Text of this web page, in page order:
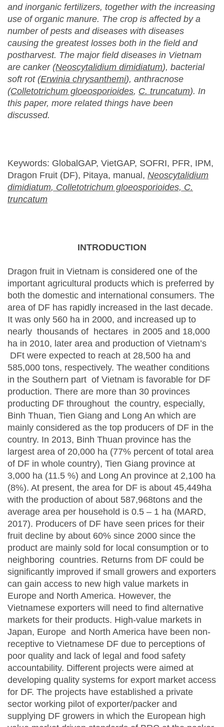
and inorganic fertilizers, together with the increasing
use of organic manure. The crop is affected by a
number of pests and diseases with diseases
causing the greatest losses both in the field and
postharvest. The major field diseases in Vietnam
are canker (Neoscytalidium dimidiatum), bacterial
soft rot (Erwinia chrysanthemi), anthracnose
(Colletotrichum gloeosporioides, C. truncatum). In
this paper, more related things have been
discussed.
Keywords: GlobalGAP, VietGAP, SOFRI, PFR, IPM,
Dragon Fruit (DF), Pitaya, manual, Neoscytalidium
dimidiatum, Colletotrichum gloeosporioides, C.
truncatum
INTRODUCTION
Dragon fruit in Vietnam is considered one of the
important agricultural products which is preferred by
both the domestic and international consumers. The
area of DF has rapidly increased in the last decade.
It was only 560 ha in 2000, and increased up to
nearly thousands of hectares in 2005 and 18,000
ha in 2010, later area and production of Vietnam’s
DFt were expected to reach at 28,500 ha and
585,000 tons, respectively. The weather conditions
in the Southern part of Vietnam is favorable for DF
production. There are more than 30 provinces
producting DF throughout the country, especially,
Binh Thuan, Tien Giang and Long An which are
mainly considered as the top producers of DF in the
country. In 2013, Binh Thuan province has the
largest area of 20,000 ha (77% percent of total area
of DF in whole country), Tien Giang province at
3,000 ha (11.5 %) and Long An province at 2,100 ha
(8%). At present, the area for DF is about 45,449ha
with the production of about 587,968tons and the
average area per household is 0.5 – 1 ha (MARD,
2017). Producers of DF have seen prices for their
fruit decline by about 60% since 2000 since the
product are mainly sold for local consumption or to
neighboring countries. Returns from DF could be
significantly improved if small growers and exporters
can gain access to new high value markets in
Europe and North America. However, the
Vietnamese exporters will need to find alternative
markets for their products. High-value markets in
Japan, Europe and North America have been non-
receptive to Vietnamese DF due to perceptions of
poor quality and lack of legal and food safety
accountability. Different projects were aimed at
developing quality systems for export market access
for DF. The projects have established a private
sector working pilot of exporter/packer and
supplying DF growers in which the European high